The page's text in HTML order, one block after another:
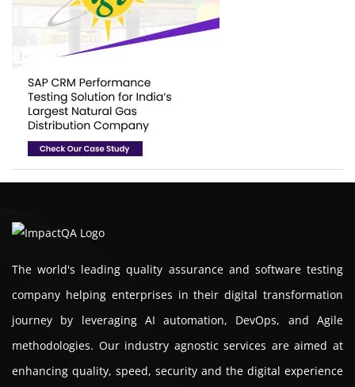
The world's leading quality assurance and software testing
company helping enterprises in their digital transformation
journey by leveraging AI automation, DevOps, and Agile
methodologies. Our industry agnostic services are aimed at
enhancing quality, speed, security and the digital experience